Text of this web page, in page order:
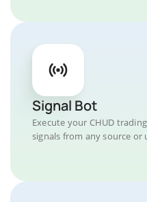
Signal Bot
Execute your CHUD
signals from any source or